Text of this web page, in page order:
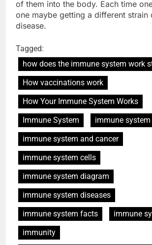
of them into the body. Each time
one maybe getting a different strain
disease.
Tagged:
how does the immune system work
How vaccinations work
How Your Immune System Works
Immune System
immune system
immune system and cancer
immune system cells
immune system diagram
immune system diseases
immune system facts
immune
immunity